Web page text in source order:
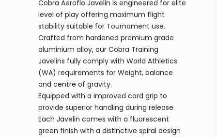
Cobra Aeroflo Javelin is engineered for elite
level of play offering maximum flight
stability suitable for Tournament use.
Crafted from hardened premium grade
aluminium alloy, our Cobra Training
Javelins fully comply with World Athletics
(WA) requirements for Weight, balance
and centre of gravity.
Equipped with a improved cord grip to
provide superior handling during release.
Each Javelin comes with a fluorescent
green finish with a distinctive spiral design